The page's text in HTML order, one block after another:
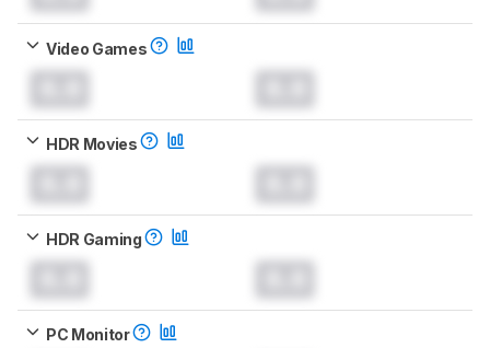
Video Games
HDR Movies
HDR Gaming
PC Monitor